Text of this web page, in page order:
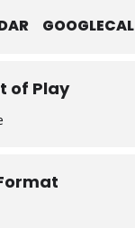
GOOGLECAL
of Play